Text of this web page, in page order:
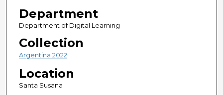
Department
Department of Digital Learning
Collection
Argentina 2022
Location
Santa Susana